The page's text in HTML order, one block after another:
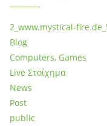
2_www.mystical-
Blog
Computers, Games
Live Στοίχημα
News
Post
public